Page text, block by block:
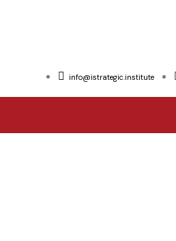
info@istrategic.institute